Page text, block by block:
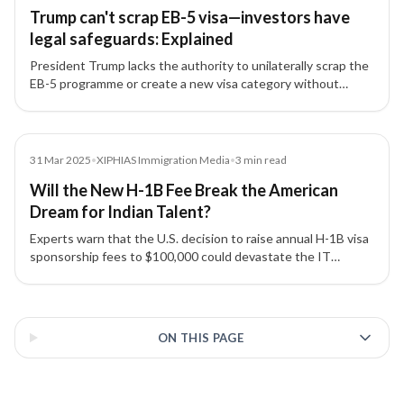
Trump can't scrap EB-5 visa—investors have
legal safeguards: Explained
President Trump lacks the authority to unilaterally scrap the
EB-5 programme or create a new visa category without
31 Mar 2025•XIPHIAS Immigration Media•3 min read
Will the New H-1B Fee Break the American
Dream for Indian Talent?
Experts warn that the U.S. decision to raise annual H-1B visa
sponsorship fees to $100,000 could devastate the IT
ON THIS PAGE